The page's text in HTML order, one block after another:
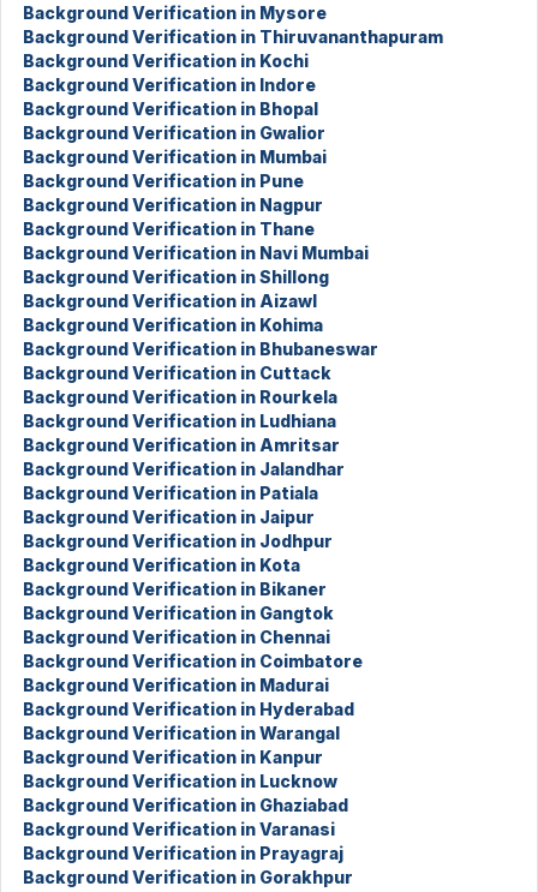
Background Verification in Mysore
Background Verification in Thiruvananthapuram
Background Verification in Kochi
Background Verification in Indore
Background Verification in Bhopal
Background Verification in Gwalior
Background Verification in Mumbai
Background Verification in Pune
Background Verification in Nagpur
Background Verification in Thane
Background Verification in Navi Mumbai
Background Verification in Shillong
Background Verification in Aizawl
Background Verification in Kohima
Background Verification in Bhubaneswar
Background Verification in Cuttack
Background Verification in Rourkela
Background Verification in Ludhiana
Background Verification in Amritsar
Background Verification in Jalandhar
Background Verification in Patiala
Background Verification in Jaipur
Background Verification in Jodhpur
Background Verification in Kota
Background Verification in Bikaner
Background Verification in Gangtok
Background Verification in Chennai
Background Verification in Coimbatore
Background Verification in Madurai
Background Verification in Hyderabad
Background Verification in Warangal
Background Verification in Kanpur
Background Verification in Lucknow
Background Verification in Ghaziabad
Background Verification in Varanasi
Background Verification in Prayagraj
Background Verification in Gorakhpur